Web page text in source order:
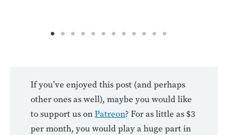
If you’ve enjoyed this post (and perhaps
other ones as well), maybe you would like
to support us onPatreon? For as little as $3
per month, you would play a huge part in